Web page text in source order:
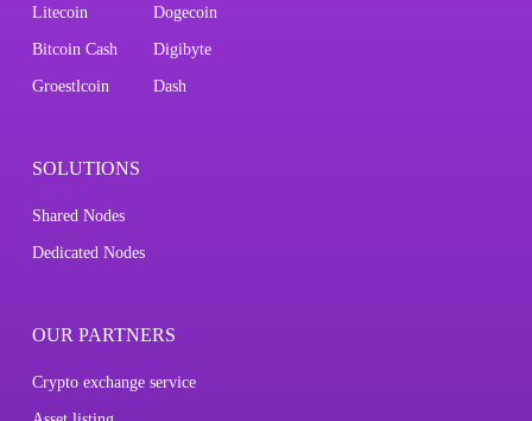
Litecoin Dogecoin
Bitcoin Cash Digibyte
Groestlcoin Dash
SOLUTIONS
Shared Nodes
Dedicated Nodes
OUR PARTNERS
Crypto exchange service